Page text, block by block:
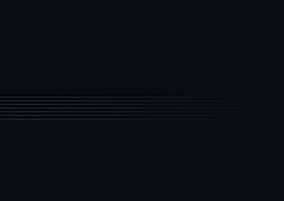
HubSpot